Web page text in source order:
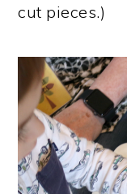
cut pieces.)